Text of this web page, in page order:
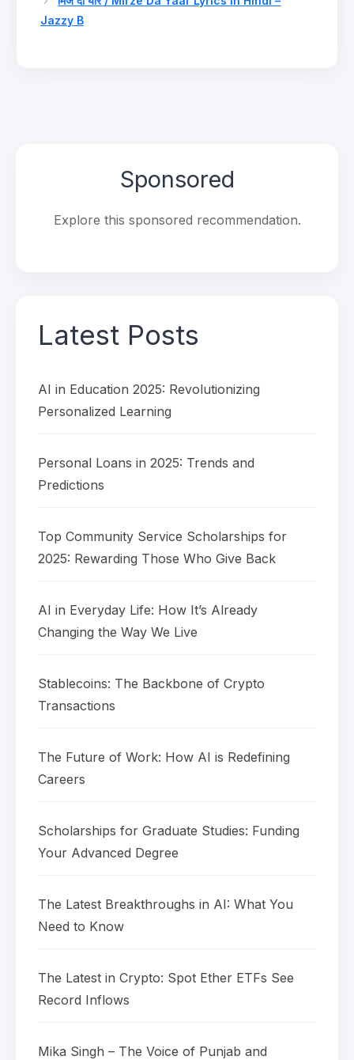
Jazzy B
Sponsored
Explore this sponsored recommendation.
Latest Posts
AI in Education 2025: Revolutionizing
Personalized Learning
Personal Loans in 2025: Trends and
Predictions
Top Community Service Scholarships for
2025: Rewarding Those Who Give Back
AI in Everyday Life: How It’s Already
Changing the Way We Live
Stablecoins: The Backbone of Crypto
Transactions
The Future of Work: How AI is Redefining
Careers
Scholarships for Graduate Studies: Funding
Your Advanced Degree
The Latest Breakthroughs in AI: What You
Need to Know
The Latest in Crypto: Spot Ether ETFs See
Record Inflows
Mika Singh – The Voice of Punjab and